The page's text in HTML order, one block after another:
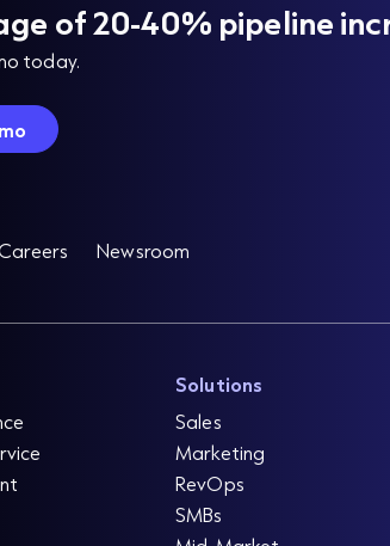
of 20-40% pipeline
today.
Newsroom
Solutions
Sales
Marketing
RevOps
SMBs